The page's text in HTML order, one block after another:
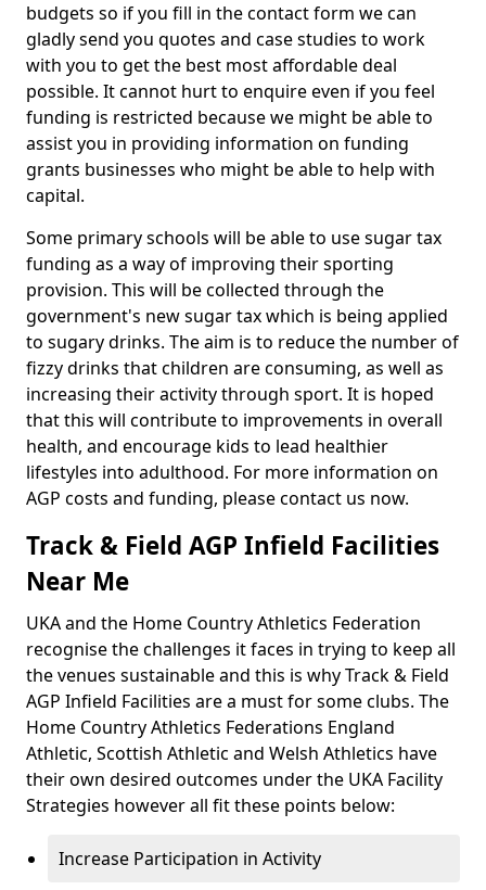
budgets so if you fill in the contact form we can
gladly send you quotes and case studies to work
with you to get the best most affordable deal
possible. It cannot hurt to enquire even if you feel
funding is restricted because we might be able to
assist you in providing information on funding
grants businesses who might be able to help with
capital.
Some primary schools will be able to use sugar tax
funding as a way of improving their sporting
provision. This will be collected through the
government's new sugar tax which is being applied
to sugary drinks. The aim is to reduce the number of
fizzy drinks that children are consuming, as well as
increasing their activity through sport. It is hoped
that this will contribute to improvements in overall
health, and encourage kids to lead healthier
lifestyles into adulthood. For more information on
AGP costs and funding, please contact us now.
Track & Field AGP Infield Facilities
Near Me
UKA and the Home Country Athletics Federation
recognise the challenges it faces in trying to keep all
the venues sustainable and this is why Track & Field
AGP Infield Facilities are a must for some clubs. The
Home Country Athletics Federations England
Athletic, Scottish Athletic and Welsh Athletics have
their own desired outcomes under the UKA Facility
Strategies however all fit these points below:
Increase Participation in Activity